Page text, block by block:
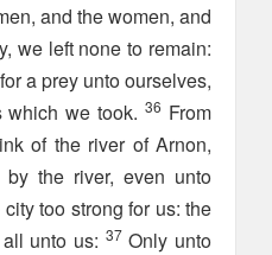
and the women, and
we left none to remain:
a prey unto ourselves,
which we took.36 From
of the river of Arnon,
the river, even unto
too strong for us: the
unto us: 37Only unto